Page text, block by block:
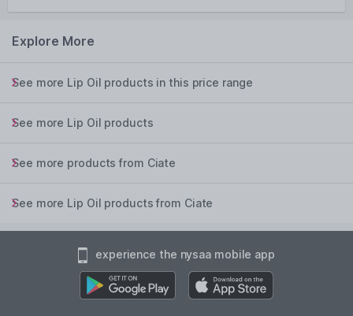
Explore More
See more Lip Oil products in this price range
See more Lip Oil products
See more products from Ciate
See more Lip Oil products from Ciate
experience the nysaa mobile app